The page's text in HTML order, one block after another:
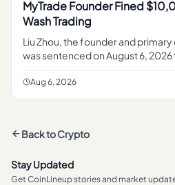
MyTrade Founder Fined
Wash Trading
Liu Zhou, the founder and
was sentenced on August 6,
penalty , according to the U. S.
Aug 6, 2026
Back toCrypto
Stay Updated
Get CoinLineup stories and market